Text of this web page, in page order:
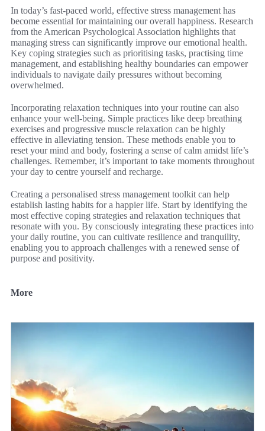
In today’s fast-paced world, effective stress management has
become essential for maintaining our overall happiness. Research
from the American Psychological Association highlights that
managing stress can significantly improve our emotional health.
Key coping strategies such as prioritising tasks, practising time
management, and establishing healthy boundaries can empower
individuals to navigate daily pressures without becoming
overwhelmed.
Incorporating relaxation techniques into your routine can also
enhance your well-being. Simple practices like deep breathing
exercises and progressive muscle relaxation can be highly
effective in alleviating tension. These methods enable you to
reset your mind and body, fostering a sense of calm amidst life’s
challenges. Remember, it’s important to take moments throughout
your day to centre yourself and recharge.
Creating a personalised stress management toolkit can help
establish lasting habits for a happier life. Start by identifying the
most effective coping strategies and relaxation techniques that
resonate with you. By consciously integrating these practices into
your daily routine, you can cultivate resilience and tranquility,
enabling you to approach challenges with a renewed sense of
purpose and positivity.
More